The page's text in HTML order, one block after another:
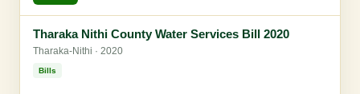
Tharaka Nithi County Water Services Bill 2020
Tharaka-Nithi · 2020
Bills